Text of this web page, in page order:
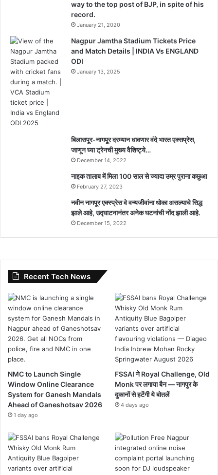
way to the top post of BJP, in spite of his
record.
January 21, 2020
Nagpur Jamtha Stadium Tickets Price
and Match Details | INDIA Vs ENGLAND
ODI
January 13, 2025
बिलासपूर-नागपूर दरम्यान धावणार वंदे भारत एक्सप्रेस,
जाणून घ्या ट्रेनची मुख्य वैशिष्ट्ये…
December 14, 2022
नाइक तालाब में मिला 100 साल से ज्यादा उम्र पुराना कछुआ
February 27, 2023
नवीन नागपूर एक्स्प्रेस वे वन्यजीवांना धोका असल्याचे सिद्ध
झाले आहे, उद्घाटनानंतर अनेक घटनांची नोंद झाली आहे.
December 15, 2022
Recent Tech News
NMC to Launch Single
Window Online Clearance
System for Ganesh Mandals
Ahead of Ganeshotsav 2026
1 day ago
FSSAI ने Royal Challenge, Old
Monk पर लगाया बैन — नागपुर के
दुकानों से हटेंगी ये बोतलें
4 days ago